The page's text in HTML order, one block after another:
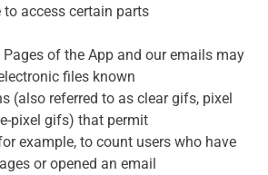
to access certain parts
Pages of the App and our emails may
files known
(also referred to as clear gifs, pixel
pixel gifs) that permit
example, to count users who have
or opened an email